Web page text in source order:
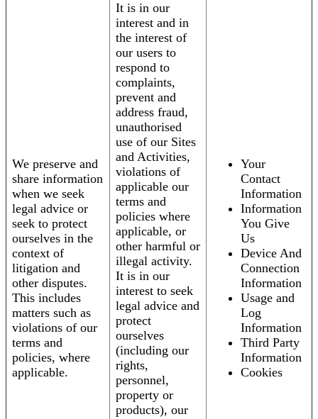
We preserve and
share information
when we seek
legal advice or
seek to protect
ourselves in the
context of
litigation and
other disputes.
This includes
matters such as
violations of our
terms and
policies, where
applicable.
It is in our
interest and in
the interest of
our users to
respond to
complaints,
prevent and
address fraud,
unauthorised
use of our Sites
and Activities,
violations of
applicable our
terms and
policies where
applicable, or
other harmful or
illegal activity.
It is in our
interest to seek
legal advice and
protect
ourselves
(including our
rights,
personnel,
property or
products), our
Your
Contact
Information
Information
You Give
Us
Device And
Connection
Information
Usage and
Log
Information
Third Party
Information
Cookies